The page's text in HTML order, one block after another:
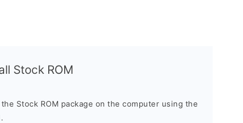
Stock ROM
Stock ROM package on the computer using the